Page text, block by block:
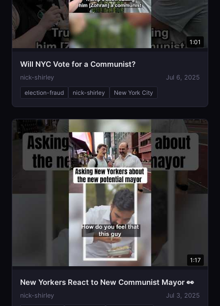
1:01
Will NYC Vote for a Communist?
nick-shirley Jul 6, 2025
election-fraud nick-shirley New York City
1:17
New Yorkers React to New Communist Mayor 👀
nick-shirley Jul 3, 2025